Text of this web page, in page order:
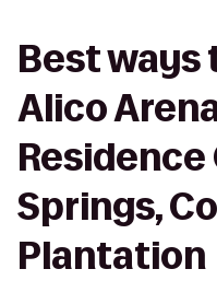
Best ways
Alico
Springs,
Plantation